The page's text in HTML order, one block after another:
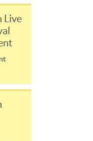
Live